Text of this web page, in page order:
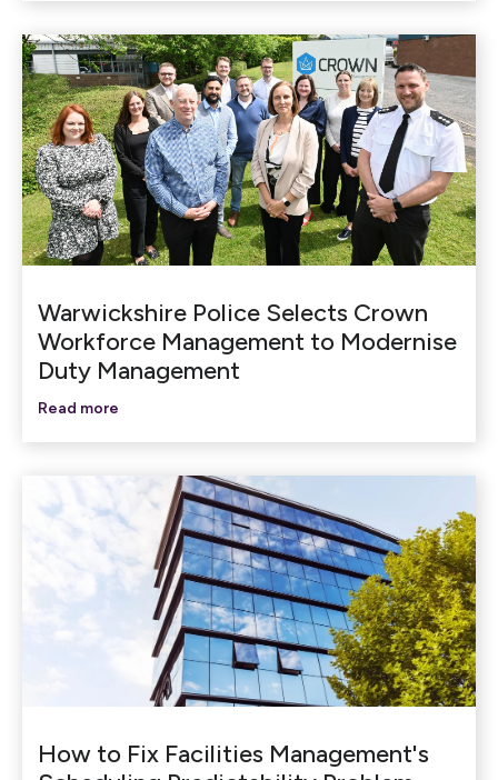
Warwickshire Police Selects Crown
Workforce Management to Modernise
Duty Management
Read more
How to Fix Facilities Management's